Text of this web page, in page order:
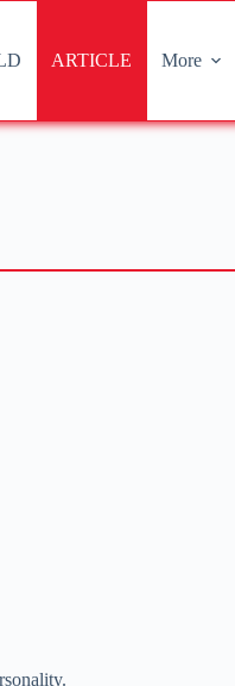
ARTICLE More